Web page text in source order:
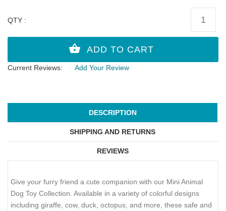
QTY :
Current Reviews: Add Your Review
DESCRIPTION
SHIPPING AND RETURNS
REVIEWS
Give your furry friend a cute companion with our Mini Animal
Dog Toy Collection. Available in a variety of colorful designs
including giraffe, cow, duck, octopus, and more, these safe and